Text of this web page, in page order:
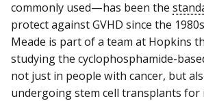
commonly used—has been the
protect against GVHD since the
Meade is part of a team at Hopkins
studying the cyclophosphamide-
not just in people with cancer, but
undergoing stem cell transplants for